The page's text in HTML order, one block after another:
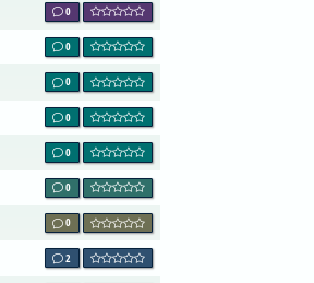
0
0
0
0
0
0
0
2